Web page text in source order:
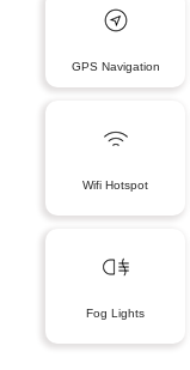
GPS Navigation
Wifi Hotspot
Fog Lights